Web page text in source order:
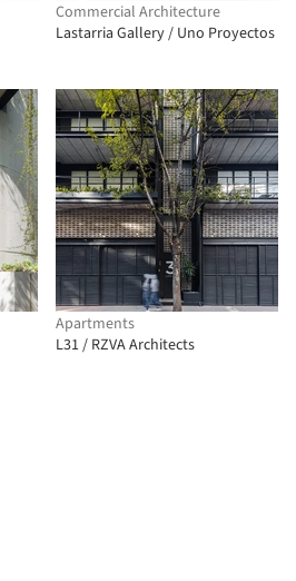
Commercial Architecture
Lastarria Gallery / Uno Proyectos
Apartments
L31 / RZVA Architects